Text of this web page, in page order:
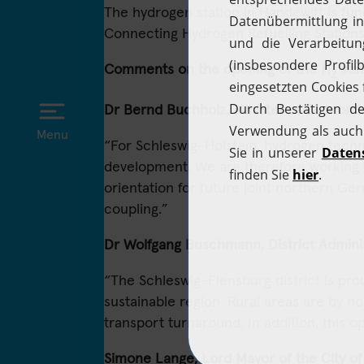
Menu
The hydrogen station in Handewitt is
Connecting Hydrogen Refuelling
Comments on the opening of the H
Dr Bernd Buchholz, Minister of
“For Schleswig-Holstein, hydrogen
development. We are therefore
orientation for future joint northern
coupling.”
Dr Wolfgang Buschmann, District
“The Schleswig-Flensburg district is
sustainable region. Rural areas are by
transport turnaround. In addition, this
Simone Lange, Lord Mayor of the City of